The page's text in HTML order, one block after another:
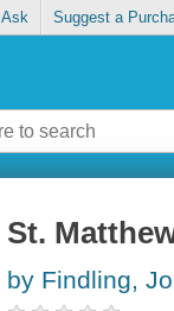
Ask Suggest a
St.
by Findling,